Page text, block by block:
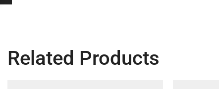
Related Products